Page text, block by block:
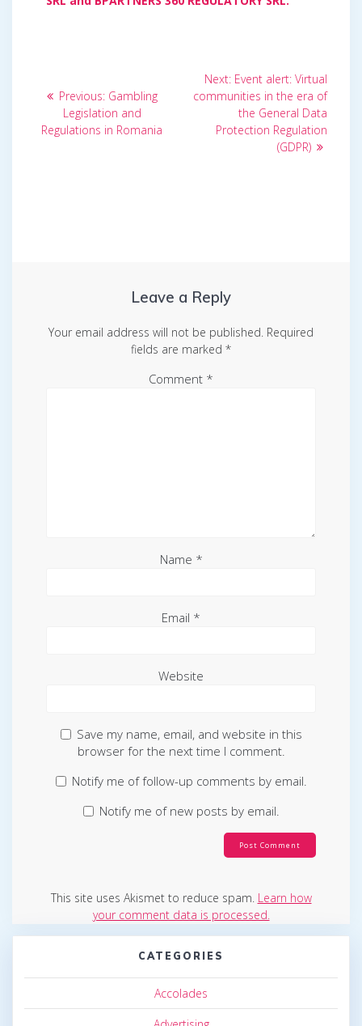
navigation
Previous: Previous
post:
Gambling
Legislation and
Regulations in Romania
Next: Next
post:
Event alert: Virtual
communities in the era of
the General Data
Protection Regulation
(GDPR)
Leave a Reply
Your email address will not be published. Required
fields are marked *
Comment *
Name *
Email *
Website
Save my name, email, and website in this
browser for the next time I comment.
Notify me of follow-up comments by email.
Notify me of new posts by email.
This site uses Akismet to reduce spam. Learn how
your comment data is processed.
CATEGORIES
Accolades